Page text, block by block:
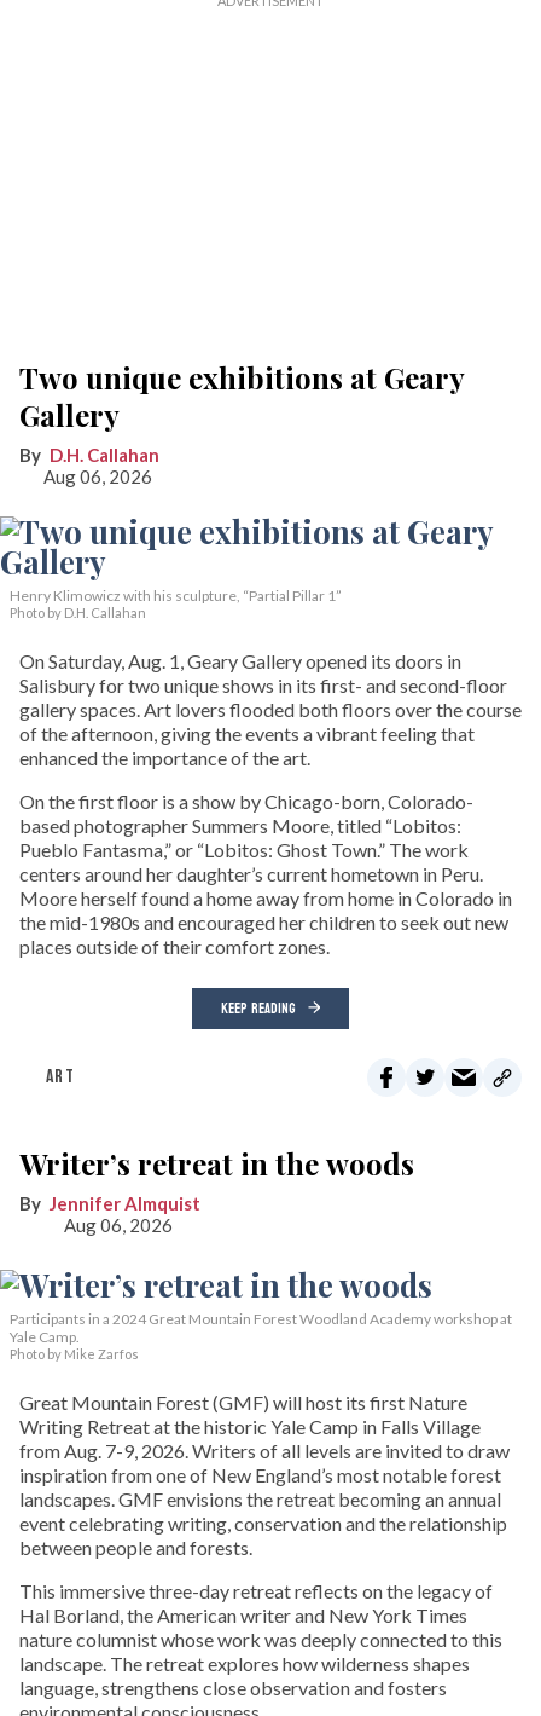
Two unique exhibitions at Geary
Gallery
D.H. Callahan
Aug 06, 2026
Henry Klimowicz with his sculpture, “Partial Pillar 1”
Photo by D.H. Callahan
On Saturday, Aug. 1, Geary Gallery opened its doors in
Salisbury for two unique shows in its first- and second-floor
gallery spaces. Art lovers flooded both floors over the course
of the afternoon, giving the events a vibrant feeling that
enhanced the importance of the art.
On the first floor is a show by Chicago-born, Colorado-
based photographer Summers Moore, titled “Lobitos:
Pueblo Fantasma,” or “Lobitos: Ghost Town.” The work
centers around her daughter’s current hometown in Peru.
Moore herself found a home away from home in Colorado in
the mid-1980s and encouraged her children to seek out new
places outside of their comfort zones.
KEEP READING
ART
Writer’s retreat in the woods
Jennifer Almquist
Aug 06, 2026
Participants in a 2024 Great Mountain Forest Woodland Academy workshop at
Yale Camp.
Photo by Mike Zarfos
Great Mountain Forest (GMF) will host its first Nature
Writing Retreat at the historic Yale Camp in Falls Village
from Aug. 7-9, 2026. Writers of all levels are invited to draw
inspiration from one of New England’s most notable forest
landscapes. GMF envisions the retreat becoming an annual
event celebrating writing, conservation and the relationship
between people and forests.
This immersive three-day retreat reflects on the legacy of
Hal Borland, the American writer and New York Times
nature columnist whose work was deeply connected to this
landscape. The retreat explores how wilderness shapes
language, strengthens close observation and fosters